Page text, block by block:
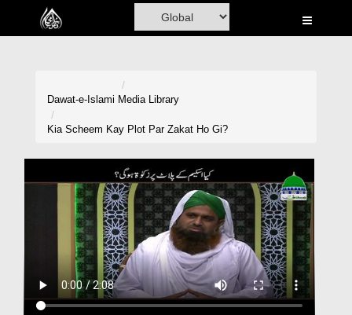
Home
Volunteer Portal
Dawat-e-Islami Media Library
Kia Scheem Kay Plot Par Zakat Ho Gi?